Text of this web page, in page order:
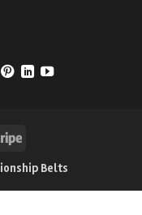
Stripe
Belts